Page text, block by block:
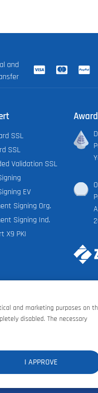
and
SSL
SSL
Validation SSL
EV
Signing Org.
Signing Ind.
X9 PKI
ES
and marketing purposes on
disabled. The necessary
I APPROVE